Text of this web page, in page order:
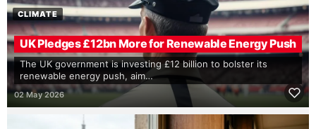
CLIMATE
UK Pledges £12bn More for Renewable Energy Push
The UK government is investing £12 billion to bolster its
renewable energy push, aim…
02 May 2026